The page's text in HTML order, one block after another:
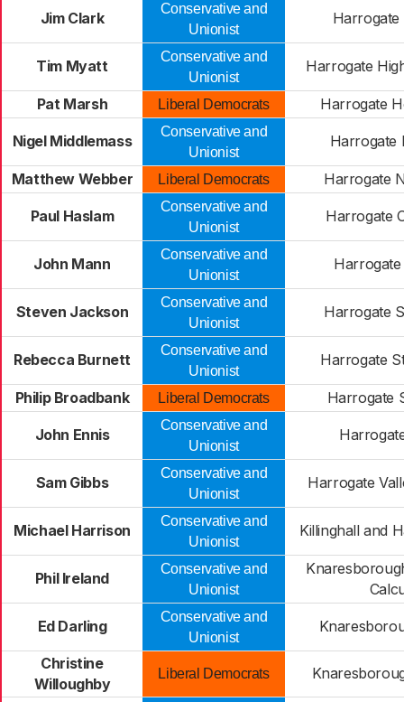
Jim Clark
Conservative and
Unionist
Tim Myatt
Conservative and
Unionist
Harrogate
Pat Marsh Liberal Democrats Harrogate
Nigel Middlemass
Conservative and
Unionist
Harrogate
Matthew Webber Liberal Democrats Harrogate
Paul Haslam
Conservative and
Unionist
Harrogate
John Mann
Conservative and
Unionist
Steven Jackson
Conservative and
Unionist
Harrogate
Rebecca Burnett
Conservative and
Unionist
Harrogate
Philip Broadbank Liberal Democrats Harrogate
John Ennis
Conservative and
Unionist
Sam Gibbs
Conservative and
Unionist
Harrogate
Michael Harrison
Conservative and
Unionist
Killinghall and
Phil Ireland
Conservative and
Unionist
Ed Darling
Conservative and
Unionist
Christine
Willoughby
Liberal Democrats